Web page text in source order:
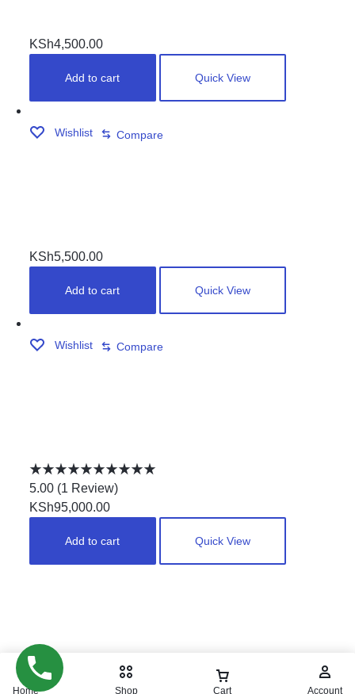
KSh4,500.00
Add to cart Quick View
Wishlist Compare
KSh5,500.00
Add to cart Quick View
Wishlist Compare
Rated
5.00(1 Review)
KSh95,000.00
Add to cart Quick View
Copyright © 2024. pool
masters. All Rights Reserved.
Home Shop Cart Account